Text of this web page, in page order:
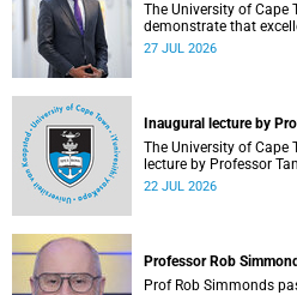
The University of Cape
demonstrate that
theatres, laboratories
27 JUL 2026
Inaugural lecture by
The University of Cape
lecture by Professor
Inaugural Lecture series on Wednesday, 29 July 2026 at
22 JUL 2026
Professor Rob
Prof Rob Simmonds